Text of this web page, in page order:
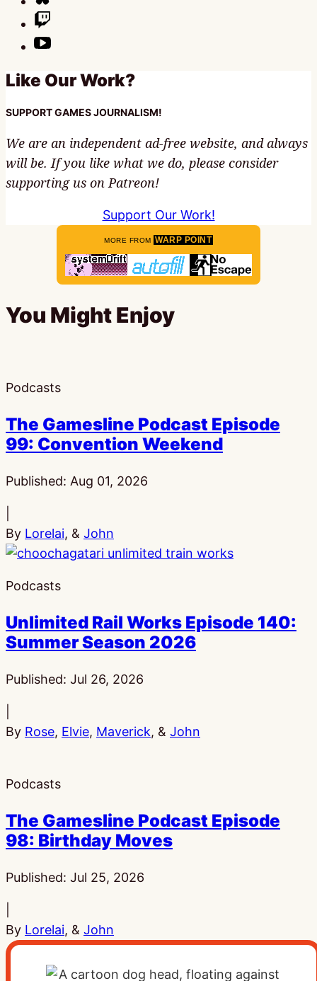
Like Our Work?
SUPPORT GAMES JOURNALISM!
We are an independent ad-free website, and always
will be. If you like what we do, please consider
supporting us on Patreon!
Support Our Work!
MORE FROM WARP POINT
You Might Enjoy
Podcasts
The Gamesline Podcast Episode
99: Convention Weekend
Published: Aug 01, 2026
By Lorelai, & John
Podcasts
Unlimited Rail Works Episode 140:
Summer Season 2026
Published: Jul 26, 2026
By Rose, Elvie, Maverick, & John
Podcasts
The Gamesline Podcast Episode
98: Birthday Moves
Published: Jul 25, 2026
By Lorelai, & John